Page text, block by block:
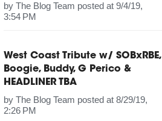
byThe Blog Team posted at 9/4/19,
3:54 PM
West Coast Tribute w/ SOBxRBE,
Boogie, Buddy, G Perico &
HEADLINER TBA
byThe Blog Team posted at 8/29/19,
2:26 PM